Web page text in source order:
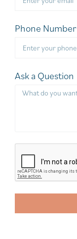
Phone Number
Ask a Question